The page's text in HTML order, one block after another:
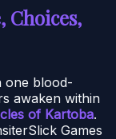
one blood-
awaken within
of Kartoba.
Games